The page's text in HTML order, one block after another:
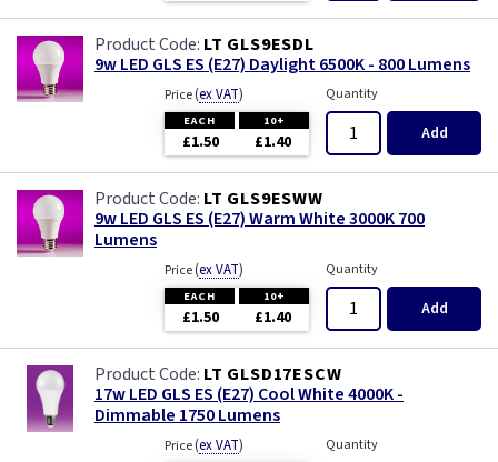
LT GLS9ESDL
9w LED GLS ES (E27) Daylight 6500K - 800 Lumens
Price(ex VAT)
EACH 10+
£1.50 £1.40
Quantity
Add
LT GLS9ESWW
9w LED GLS ES (E27) Warm White 3000K 700
Lumens
Price(ex VAT)
EACH 10+
£1.50 £1.40
Quantity
Add
LT GLSD17ESCW
17w LED GLS ES (E27) Cool White 4000K -
Dimmable 1750 Lumens
Price(ex VAT) Quantity